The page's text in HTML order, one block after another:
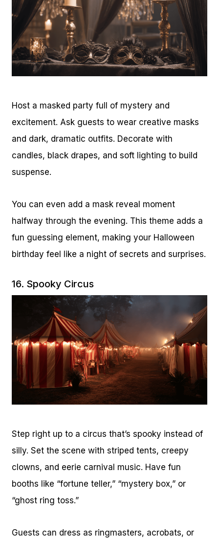
Host a masked party full of mystery and
excitement. Ask guests to wear creative masks
and dark, dramatic outfits. Decorate with
candles, black drapes, and soft lighting to build
suspense.
You can even add a mask reveal moment
halfway through the evening. This theme adds a
fun guessing element, making your Halloween
birthday feel like a night of secrets and surprises.
16. Spooky Circus
Step right up to a circus that’s spooky instead of
silly. Set the scene with striped tents, creepy
clowns, and eerie carnival music. Have fun
booths like “fortune teller,” “mystery box,” or
“ghost ring toss.”
Guests can dress as ringmasters, acrobats, or